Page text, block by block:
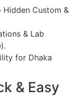
Hidden Custom &
& Lab
for Dhaka
& Easy